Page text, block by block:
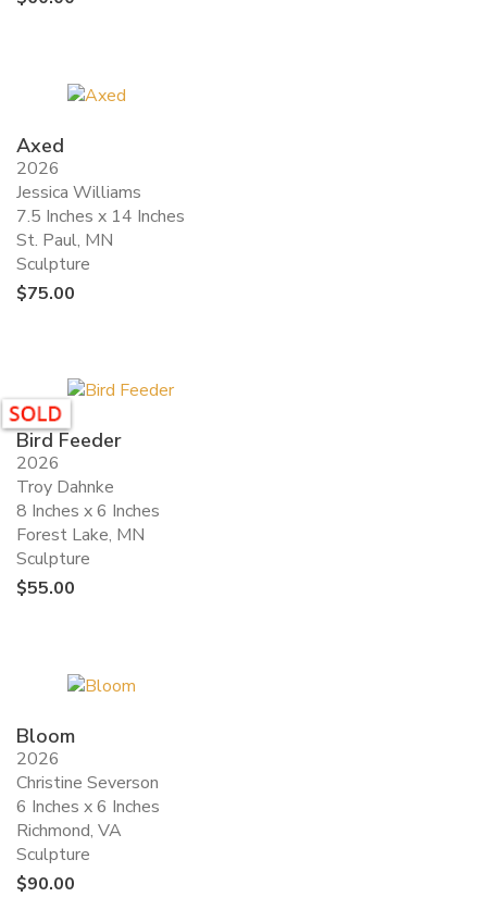
Axed
2026
Jessica Williams
7.5 Inches x 14 Inches
St. Paul, MN
Sculpture
$75.00
Bird Feeder
2026
Troy Dahnke
8 Inches x 6 Inches
Forest Lake, MN
Sculpture
$55.00
Bloom
2026
Christine Severson
6 Inches x 6 Inches
Richmond, VA
Sculpture
$90.00